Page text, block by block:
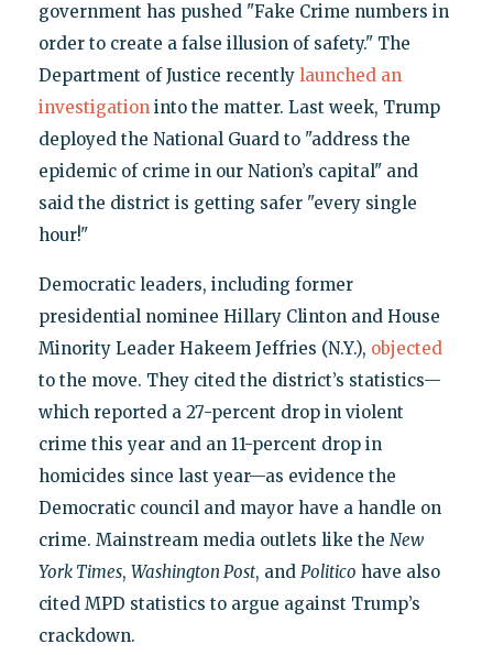
government has pushed "Fake Crime numbers in
order to create a false illusion of safety." The
Department of Justice recently launched an
investigationinto the matter. Last week, Trump
deployed the National Guard to "address the
epidemic of crime in our Nation’s capital" and
said the district is getting safer "every single
hour!"
Democratic leaders, including former
presidential nominee Hillary Clinton and House
Minority Leader Hakeem Jeffries (N.Y.), objected
to the move. They cited the district’s statistics—
which reported a 27-percent drop in violent
crime this year and an 11-percent drop in
homicides since last year—as evidence the
Democratic council and mayor have a handle on
crime. Mainstream media outlets like the New
York Times, Washington Post, and Politico have also
cited MPD statistics to argue against Trump’s
crackdown.